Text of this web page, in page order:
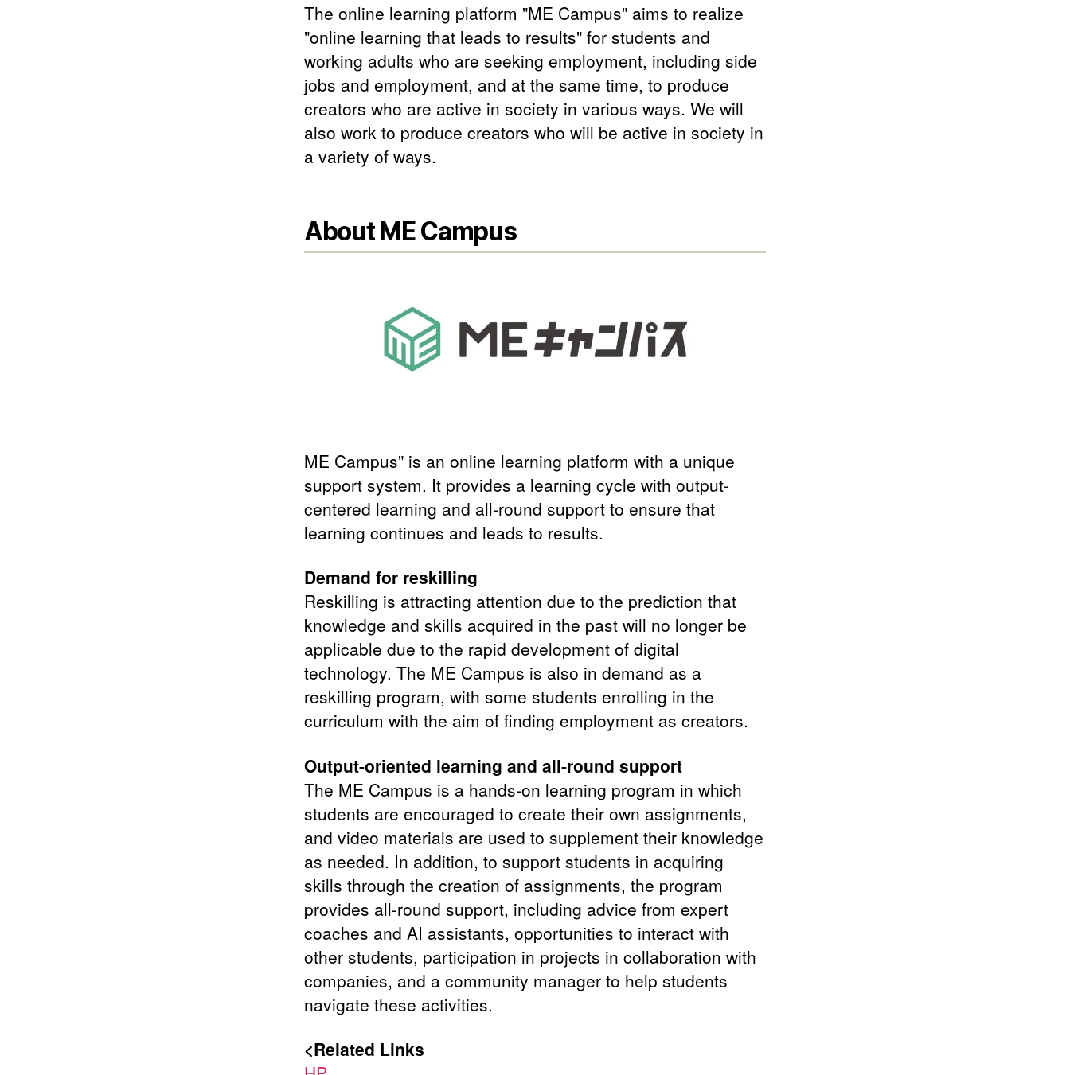
The online learning platform "ME Campus" aims to realize
"online learning that leads to results" for students and
working adults who are seeking employment, including side
jobs and employment, and at the same time, to produce
creators who are active in society in various ways. We will
also work to produce creators who will be active in society in
a variety of ways.
About ME Campus
ME Campus" is an online learning platform with a unique
support system. It provides a learning cycle with output-
centered learning and all-round support to ensure that
learning continues and leads to results.
Demand for reskilling
Reskilling is attracting attention due to the prediction that
knowledge and skills acquired in the past will no longer be
applicable due to the rapid development of digital
technology. The ME Campus is also in demand as a
reskilling program, with some students enrolling in the
curriculum with the aim of finding employment as creators.
Output-oriented learning and all-round support
The ME Campus is a hands-on learning program in which
students are encouraged to create their own assignments,
and video materials are used to supplement their knowledge
as needed. In addition, to support students in acquiring
skills through the creation of assignments, the program
provides all-round support, including advice from expert
coaches and AI assistants, opportunities to interact with
other students, participation in projects in collaboration with
companies, and a community manager to help students
navigate these activities.
<Related Links